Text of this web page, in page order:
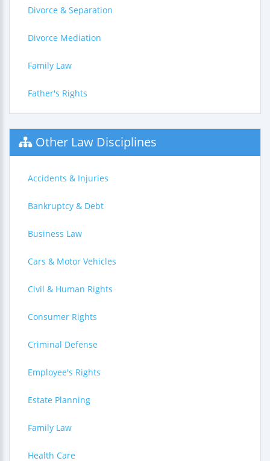
Divorce & Separation
Divorce Mediation
Family Law
Father's Rights
Other Law Disciplines
Accidents & Injuries
Bankruptcy & Debt
Business Law
Cars & Motor Vehicles
Civil & Human Rights
Consumer Rights
Criminal Defense
Employee's Rights
Estate Planning
Family Law
Health Care